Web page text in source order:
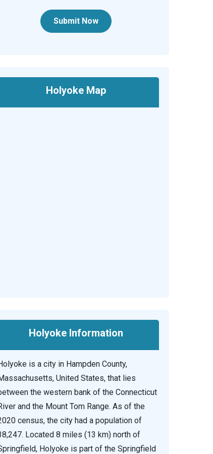
Submit Now
Holyoke Map
Holyoke Information
is a city in Hampden County,
United States, that lies
the western bank of the Connecticut
and the Mount Tom Range. As of the
census, the city had a population of
Located 8 miles (13 km) north of
Holyoke is part of the Springfield